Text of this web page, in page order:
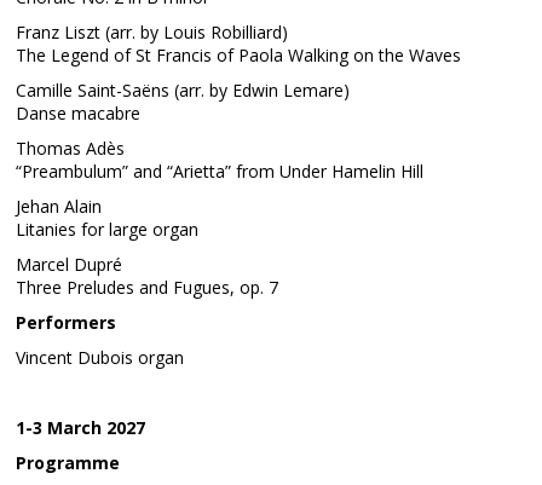
Franz Liszt (arr. by Louis Robilliard)
The Legend of St Francis of Paola Walking on the Waves
Camille Saint-Saëns (arr. by Edwin Lemare)
Danse macabre
Thomas Adès
“Preambulum” and “Arietta” from Under Hamelin Hill
Jehan Alain
Litanies for large organ
Marcel Dupré
Three Preludes and Fugues, op. 7
Performers
Vincent Dubois organ
1-3 March 2027
Programme